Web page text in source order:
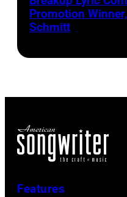
Promotion
Schmitt
Features